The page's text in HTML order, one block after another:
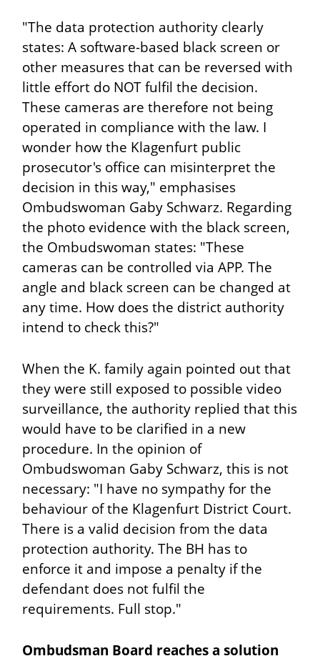
"The data protection authority clearly
states: A software-based black screen or
other measures that can be reversed with
little effort do NOT fulfil the decision.
These cameras are therefore not being
operated in compliance with the law. I
wonder how the Klagenfurt public
prosecutor's office can misinterpret the
decision in this way," emphasises
Ombudswoman Gaby Schwarz. Regarding
the photo evidence with the black screen,
the Ombudswoman states: "These
cameras can be controlled via APP. The
angle and black screen can be changed at
any time. How does the district authority
intend to check this?"
When the K. family again pointed out that
they were still exposed to possible video
surveillance, the authority replied that this
would have to be clarified in a new
procedure. In the opinion of
Ombudswoman Gaby Schwarz, this is not
necessary: "I have no sympathy for the
behaviour of the Klagenfurt District Court.
There is a valid decision from the data
protection authority. The BH has to
enforce it and impose a penalty if the
defendant does not fulfil the
requirements. Full stop."
Ombudsman Board reaches a solution